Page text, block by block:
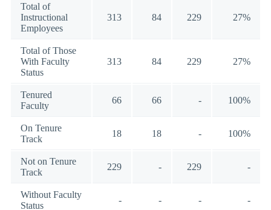
Total of
Instructional
Employees
313 84 229 27%
Total of Those
With Faculty
Status
313 84 229 27%
Tenured
Faculty
66 66 - 100%
On Tenure
Track
18 18 - 100%
Not on Tenure
Track
229 - 229 -
Without Faculty
Status
- - - -